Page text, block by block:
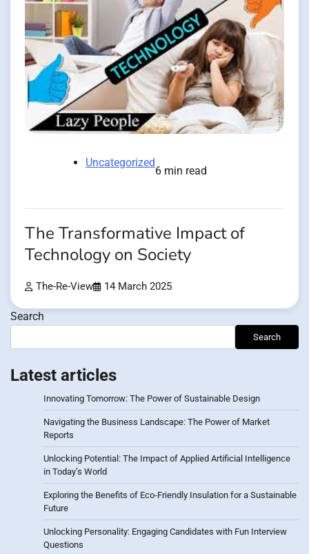
Uncategorized
6 min read
The Transformative Impact of
Technology on Society
The-Re-View 14 March 2025
Search
Search
Latest articles
Innovating Tomorrow: The Power of Sustainable Design
Navigating the Business Landscape: The Power of Market
Reports
Unlocking Potential: The Impact of Applied Artificial Intelligence
in Today’s World
Exploring the Benefits of Eco-Friendly Insulation for a Sustainable
Future
Unlocking Personality: Engaging Candidates with Fun Interview
Questions